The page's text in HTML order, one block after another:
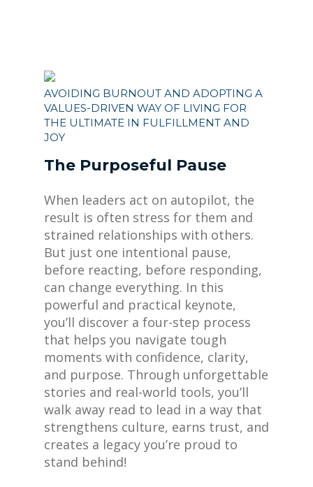
AVOIDING BURNOUT AND ADOPTING A
VALUES-DRIVEN WAY OF LIVING FOR
THE ULTIMATE IN FULFILLMENT AND
JOY
The Purposeful Pause
When leaders act on autopilot, the
result is often stress for them and
strained relationships with others.
But just one intentional pause,
before reacting, before responding,
can change everything. In this
powerful and practical keynote,
you’ll discover a four-step process
that helps you navigate tough
moments with confidence, clarity,
and purpose. Through unforgettable
stories and real-world tools, you’ll
walk away read to lead in a way that
strengthens culture, earns trust, and
creates a legacy you’re proud to
stand behind!